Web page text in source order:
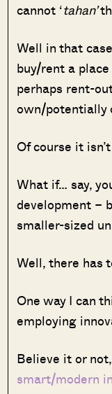
cannot ‘tahan’
Well in that
buy/rent a
perhaps rent-
own/potentially
Of course it
What if… say,
development –
smaller-sized
Well, there has
One way I can
employing
Believe it or
smart/modern